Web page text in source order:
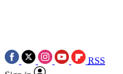
RSS